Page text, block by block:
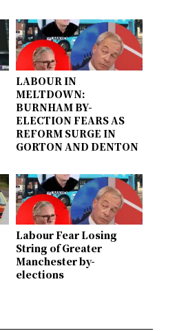
LABOUR IN
MELTDOWN:
BURNHAM BY-
ELECTION FEARS AS
REFORM SURGE IN
GORTON AND DENTON
Labour Fear Losing
String of Greater
Manchester by-
elections